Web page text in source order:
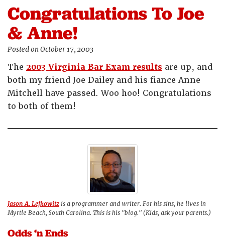
Congratulations To Joe
& Anne!
Posted on October 17, 2003
The 2003 Virginia Bar Exam results are up, and
both my friend Joe Dailey and his fiance Anne
Mitchell have passed. Woo hoo! Congratulations
to both of them!
Jason A. Lefkowitz is a programmer and writer. For his sins, he lives in
Myrtle Beach, South Carolina. This is his "blog." (Kids, ask your parents.)
Odds ‘n Ends